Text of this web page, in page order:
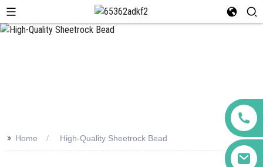
>> Home High-Quality Sheetrock Bead